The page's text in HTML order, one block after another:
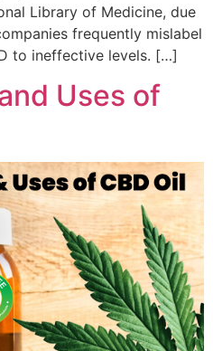
Library of Medicine, due
frequently mislabel
to ineffective levels. […]
Uses of